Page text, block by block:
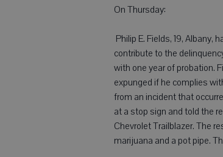
On Thursday:
 Philip E. Fields, 19,
contribute to the
with one year of probation.
expunged if he complies
from an incident that
at a stop sign and told the
Chevrolet Trailblazer. The
marijuana and a pot pipe.